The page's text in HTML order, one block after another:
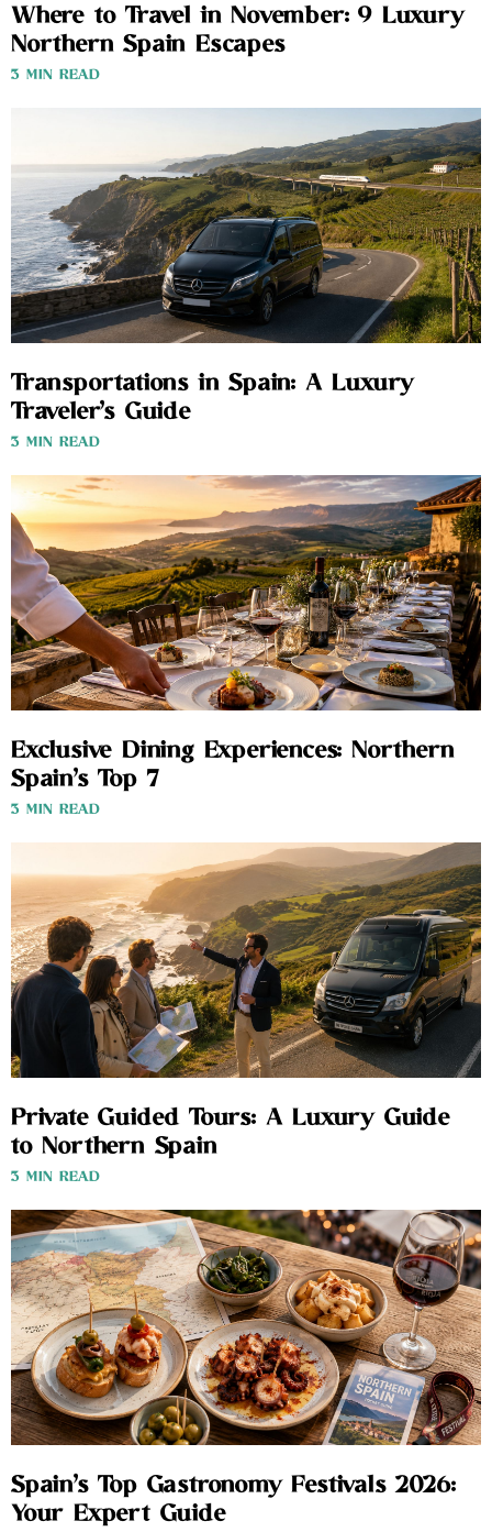
Where to Travel in November: 9 Luxury
Northern Spain Escapes
3 MIN READ
Transportations in Spain: A Luxury
Traveler’s Guide
3 MIN READ
Exclusive Dining Experiences: Northern
Spain’s Top 7
3 MIN READ
Private Guided Tours: A Luxury Guide
to Northern Spain
3 MIN READ
Spain’s Top Gastronomy Festivals 2026:
Your Expert Guide